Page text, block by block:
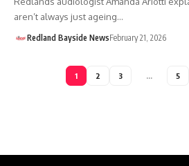
aren’t always just ageing…
Redland Bayside NewsFebruary 21, 2026
1 2 3 … 5